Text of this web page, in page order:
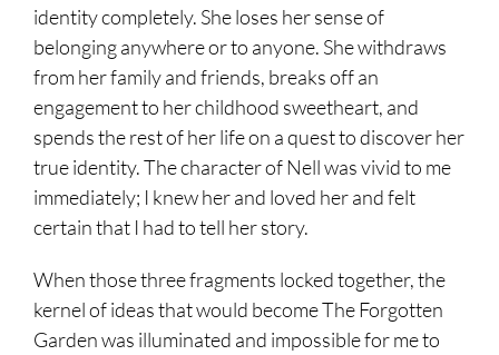
identity completely. She loses her sense of
belonging anywhere or to anyone. She withdraws
from her family and friends, breaks off an
engagement to her childhood sweetheart, and
spends the rest of her life on a quest to discover her
true identity. The character of Nell was vivid to me
immediately; I knew her and loved her and felt
certain that I had to tell her story.
When those three fragments locked together, the
kernel of ideas that would become The Forgotten
Garden was illuminated and impossible for me to